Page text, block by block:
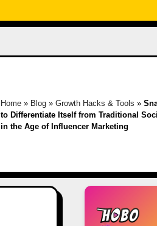
Home» Blog» Growth Hacks & Tools »
to Differentiate Itself from Traditional
in the Age of Influencer Marketing